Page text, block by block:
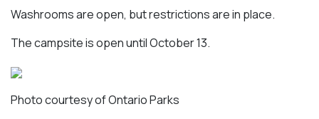
Washrooms are open, but restrictions are in place.
The campsite is open until October 13.
Photo courtesy of Ontario Parks